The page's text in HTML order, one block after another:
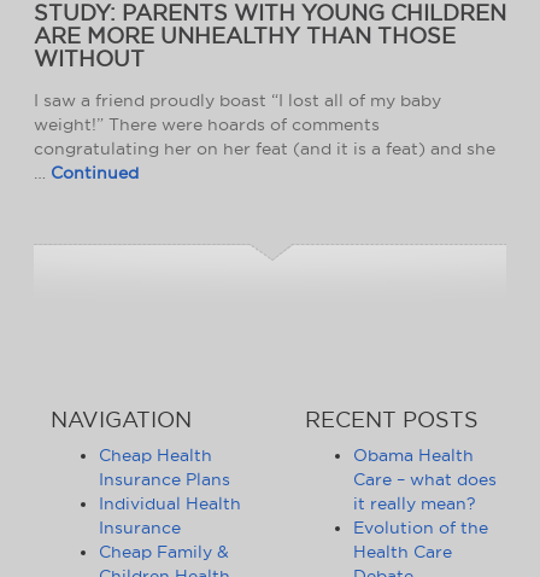
STUDY: PARENTS WITH YOUNG CHILDREN
ARE MORE UNHEALTHY THAN THOSE
WITHOUT
I saw a friend proudly boast “I lost all of my baby
weight!” There were hoards of comments
congratulating her on her feat (and it is a feat) and she
Continued
NAVIGATION
Cheap Health
Insurance Plans
Individual Health
Insurance
Cheap Family &
RECENT POSTS
Obama Health
Care – what does
it really mean?
Evolution of the
Health Care